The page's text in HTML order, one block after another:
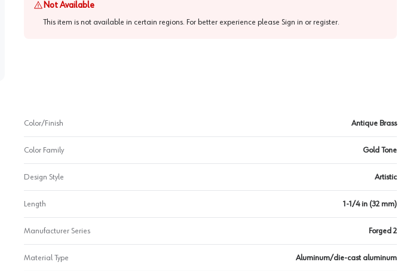
Not Available
This item is not available in certain regions. For better experience please Sign in or register.
Color/Finish Antique Brass
Color Family Gold Tone
Design Style Artistic
Length 1-1/4 in (32 mm)
Manufacturer Series Forged 2
Material Type Aluminum/die-cast aluminum